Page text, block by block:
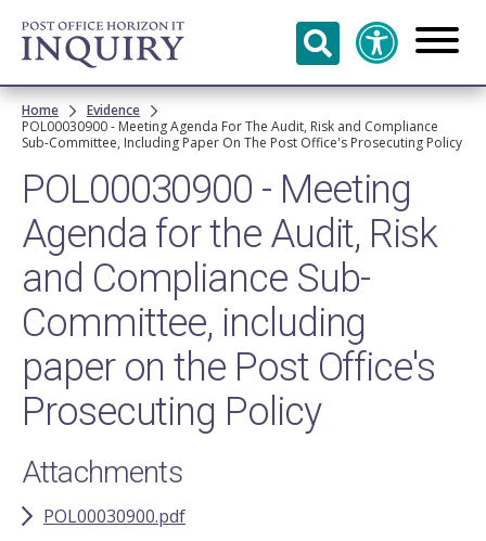
Skip to
main
content
Breadcrumb
Home
Evidence
POL00030900 - Meeting Agenda For The Audit, Risk and Compliance
Sub-Committee, Including Paper On The Post Office's Prosecuting Policy
POL00030900 - Meeting
Agenda for the Audit, Risk
and Compliance Sub-
Committee, including
paper on the Post Office's
Prosecuting Policy
Attachments
POL00030900.pdf